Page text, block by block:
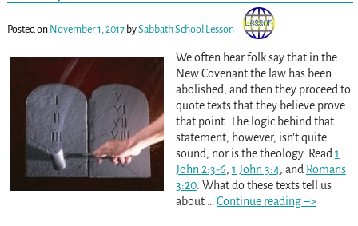
Posted on November 1, 2017 bySabbath School Lesson
We often hear folk say that in the
New Covenant the law has been
abolished, and then they proceed to
quote texts that they believe prove
that point. The logic behind that
statement, however, isn’t quite
sound, nor is the theology. Read 1
John 2:3-6, 1 John 3:4, and Romans
3:20. What do these texts tell us
about
Continue reading –>